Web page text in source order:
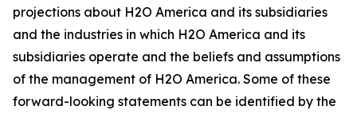
projections about H2O America and its subsidiaries
and the industries in which H2O America and its
subsidiaries operate and the beliefs and assumptions
of the management of H2O America. Some of these
forward-looking statements can be identified by the